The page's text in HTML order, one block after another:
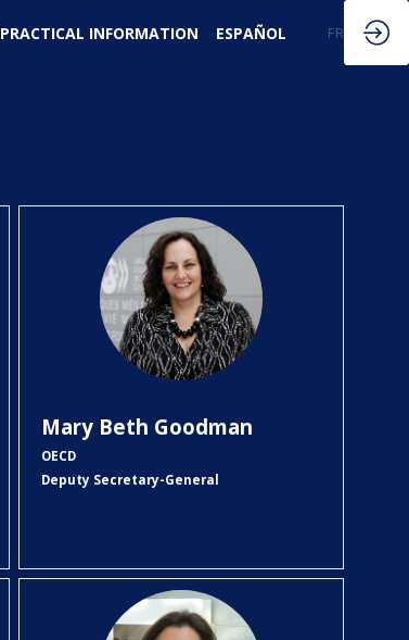
PRACTICAL INFORMATION ESPAÑOL FR
MBG
Mary Beth Goodman
OECD
Deputy Secretary-General